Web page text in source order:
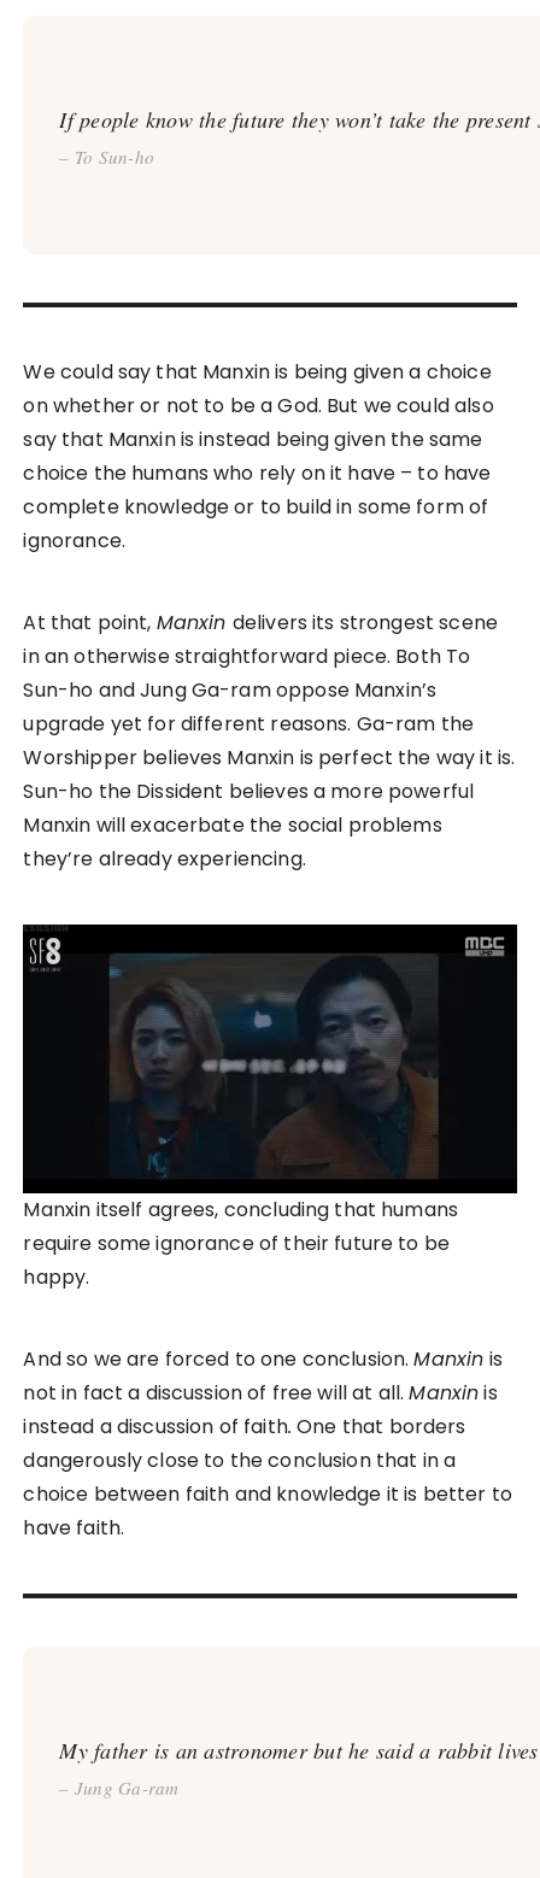
If people know the future they won’t take the
– To Sun-ho
We could say that Manxin is being given a choice
on whether or not to be a God. But we could also
say that Manxin is instead being given the same
choice the humans who rely on it have – to have
complete knowledge or to build in some form of
ignorance.
At that point, Manxin delivers its strongest scene
in an otherwise straightforward piece. Both To
Sun-ho and Jung Ga-ram oppose Manxin’s
upgrade yet for different reasons. Ga-ram the
Worshipper believes Manxin is perfect the way it is.
Sun-ho the Dissident believes a more powerful
Manxin will exacerbate the social problems
they’re already experiencing.
Manxin itself agrees, concluding that humans
require some ignorance of their future to be
happy.
And so we are forced to one conclusion.Manxin is
not in fact a discussion of free will at all.Manxinis
instead a discussion of faith. One that borders
dangerously close to the conclusion that in a
choice between faith and knowledge it is better to
have faith.
My father is an astronomer but he said a rabbit
– Jung Ga-ram